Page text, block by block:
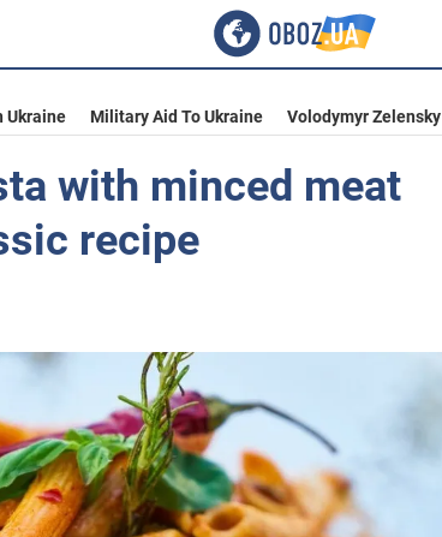
Ukraine Military Aid To Ukraine Volodymyr Zelensky
with minced meat
recipe